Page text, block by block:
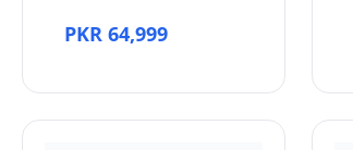
PKR 64,999